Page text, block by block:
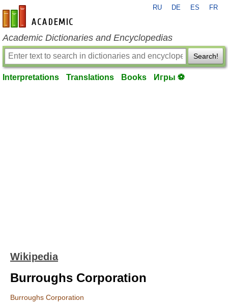
en-academic.com
RU DE ES FR
Academic Dictionaries and Encyclopedias
Search!
Interpretations Translations Books Игры ⚽
Wikipedia
Burroughs Corporation
Burroughs Corporation